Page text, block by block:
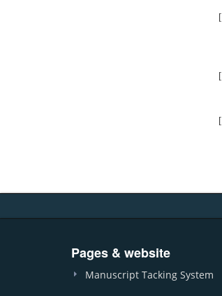
[
[
[
Pages & website
Manuscript Tacking System